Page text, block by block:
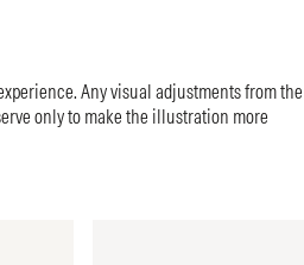
Any visual adjustments from the
only to make the illustration more